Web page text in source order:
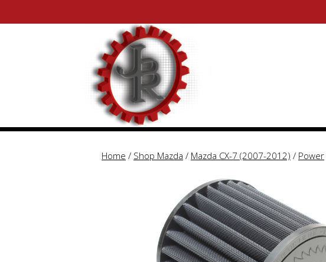
Home / Shop Mazda / Mazda CX-7 (2007-2012) / Power